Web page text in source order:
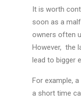
It is worth
soon as a
owners often
However, the
lead to bigger
For example,
a short time